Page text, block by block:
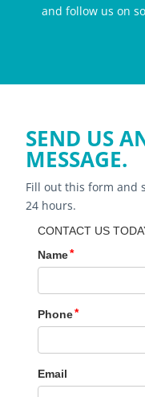
and follow us on
SEND US
MESSAGE.
Fill out this form and
24 hours.